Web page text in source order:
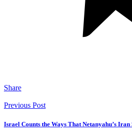
Share
Previous Post
Israel Counts the Ways That Netanyahu’s